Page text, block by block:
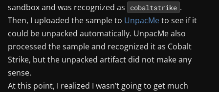
sandbox and was recognized as
cobaltstrike .
Then, I uploaded the sample to UnpacMeto see if it
could be unpacked automatically. UnpacMe also
processed the sample and recognized it as Cobalt
Strike, but the unpacked artifact did not make any
sense.
At this point, I realized I wasn’t going to get much